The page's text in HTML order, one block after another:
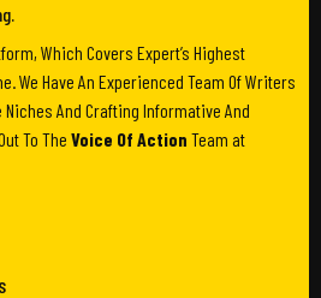
Which Covers Expert’s Highest
We Have An Experienced Team Of Writers
And Crafting Informative And
To The Voice Of Action Team at